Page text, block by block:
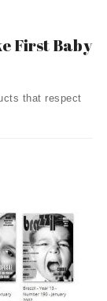
First Baby
that respect